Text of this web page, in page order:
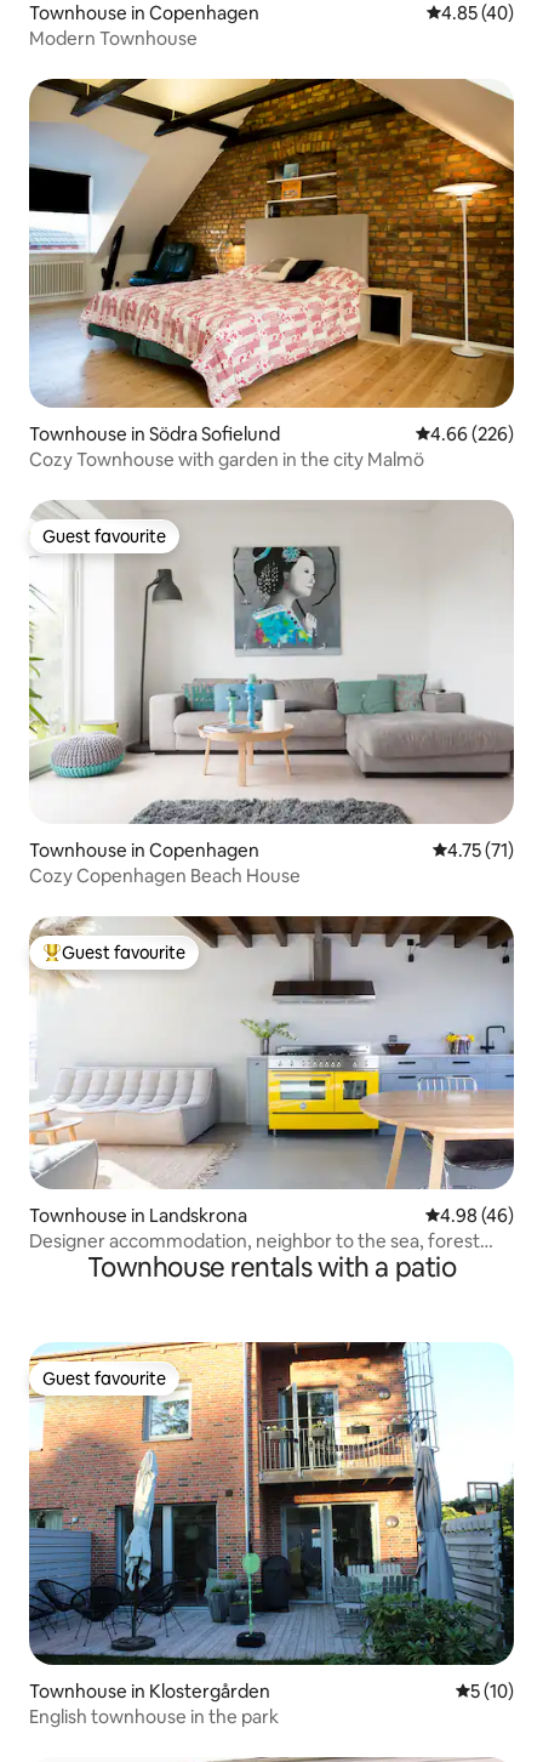
Townhouse in Copenhagen 4.85 out of 5
4.85 (40)
Modern Townhouse
Townhouse in Södra Sofielund 4.66 out of 5
4.66 (226)
Cozy Townhouse with garden in the city Malmö
Guest favourite
Guest favourite
Townhouse in Copenhagen 4.75 out of 5
4.75 (71)
Cozy Copenhagen Beach House
Top guest favourite
Guest favourite
Townhouse in Landskrona 4.98 out of 5
4.98 (46)
Designer accommodation, neighbor to the sea, forest
and restaurants
Townhouse rentals with a patio
Guest favourite
Guest favourite
Townhouse in Klostergården 5 out of 5
5 (10)
English townhouse in the park